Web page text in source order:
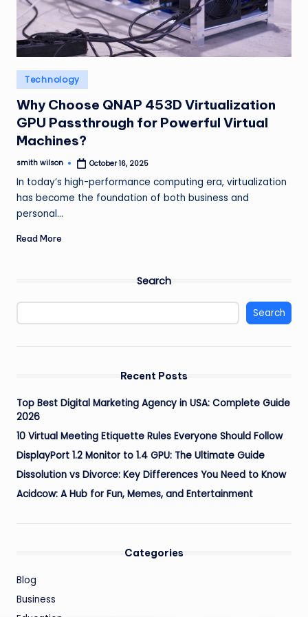
m
Posted
in
Technology
Why Choose QNAP 453D Virtualization
GPU Passthrough for Powerful Virtual
Machines?
Posted
smith wilson October 16, 2025
In today’s high-performance computing era, virtualization
has become the foundation of both business and
personal…
Read More
Search
Search
Recent Posts
Top Best Digital Marketing Agency in USA: Complete Guide
2026
10 Virtual Meeting Etiquette Rules Everyone Should Follow
DisplayPort 1.2 Monitor to 1.4 GPU: The Ultimate Guide
Dissolution vs Divorce: Key Differences You Need to Know
Acidcow: A Hub for Fun, Memes, and Entertainment
Categories
Blog
Business